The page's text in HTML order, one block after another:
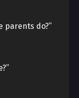
parents do?”